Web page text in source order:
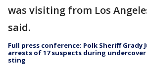
was visiting from Los
said.
Full press conference: Polk Sheriff Grady
arrests of 17 suspects during
sting